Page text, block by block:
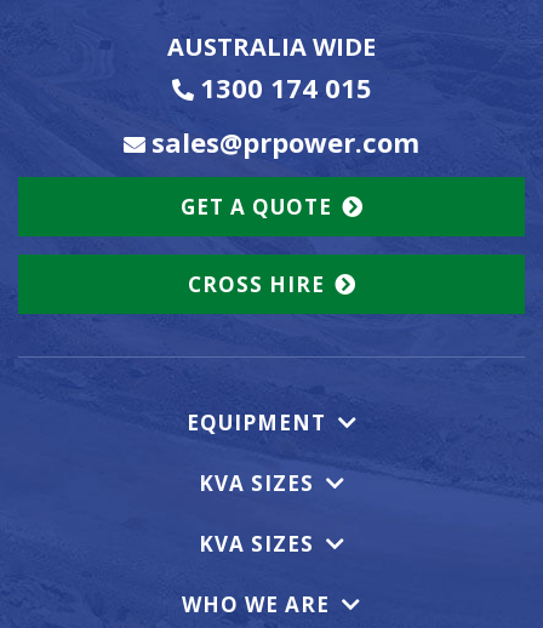
AUSTRALIA WIDE
1300 174 015
sales@prpower.com
GET A QUOTE
CROSS HIRE
EQUIPMENT
KVA SIZES
KVA SIZES
WHO WE ARE